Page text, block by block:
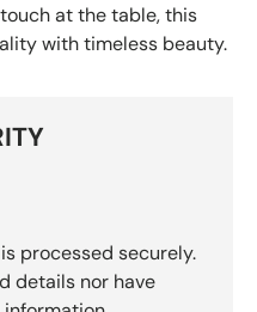
at the table, this
with timeless beauty.
processed securely.
details nor have